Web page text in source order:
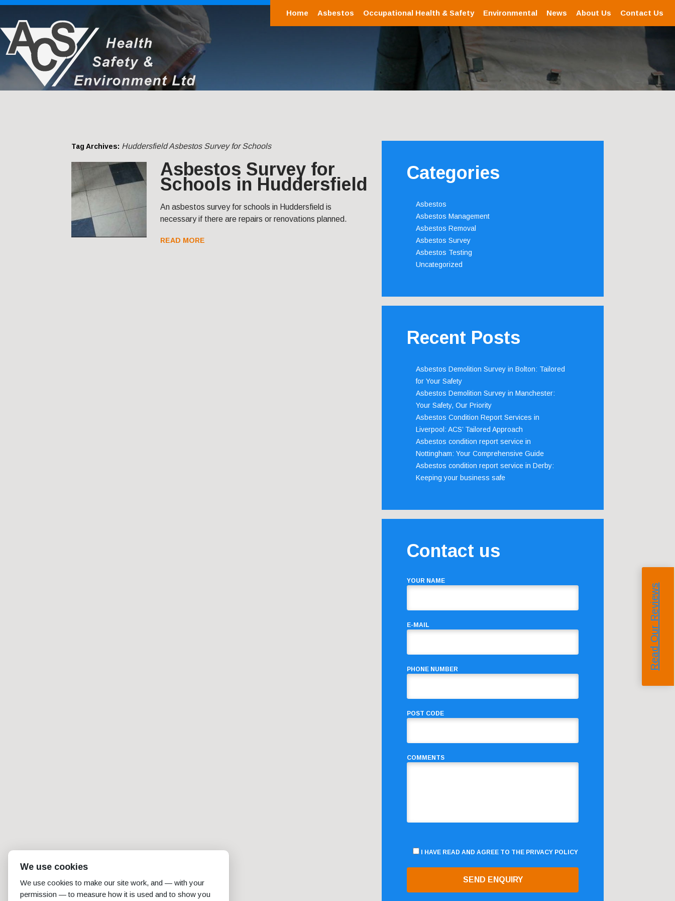
Home Asbestos Occupational Health & Safety Environmental News About Us Contact Us
Tag Archives: Huddersfield Asbestos Survey for Schools
Asbestos Survey for
Schools in Huddersfield
An asbestos survey for schools in Huddersfield is
necessary if there are repairs or renovations planned.
READ MORE
Categories
Asbestos
Asbestos Management
Asbestos Removal
Asbestos Survey
Asbestos Testing
Uncategorized
Recent Posts
Asbestos Demolition Survey in Bolton: Tailored
for Your Safety
Asbestos Demolition Survey in Manchester:
Your Safety, Our Priority
Asbestos Condition Report Services in
Liverpool: ACS’ Tailored Approach
Asbestos condition report service in
Nottingham: Your Comprehensive Guide
Asbestos condition report service in Derby:
Keeping your business safe
Contact us
YOUR NAME
E-MAIL
PHONE NUMBER
POST CODE
COMMENTS
I HAVE READ AND AGREE TO THE PRIVACY POLICY
Read Our Reviews
We use cookies
We use cookies to make our site work, and — with your
permission — to measure how it is used and to show you